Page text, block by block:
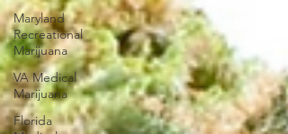
Maryland
Recreational
Marijuana
VA Medical
Marijuana
Florida